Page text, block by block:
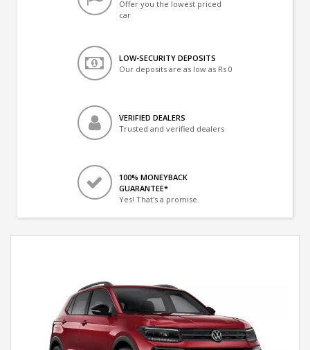
Offer you the lowest priced
car
LOW-SECURITY DEPOSITS
Our deposits are as low as Rs 0
VERIFIED DEALERS
Trusted and verified dealers
100% MONEYBACK
GUARANTEE*
Yes! That's a promise.